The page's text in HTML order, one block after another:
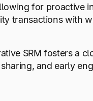
for proactive
transactions with
SRM fosters a
and early